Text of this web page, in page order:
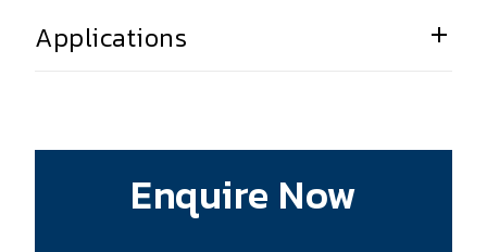
Applications
Enquire Now